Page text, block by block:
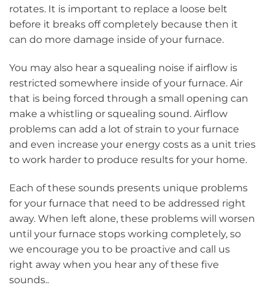
rotates. It is important to replace a loose belt
before it breaks off completely because then it
can do more damage inside of your furnace.
You may also hear a squealing noise if airflow is
restricted somewhere inside of your furnace. Air
that is being forced through a small opening can
make a whistling or squealing sound. Airflow
problems can add a lot of strain to your furnace
and even increase your energy costs as a unit tries
to work harder to produce results for your home.
Each of these sounds presents unique problems
for your furnace that need to be addressed right
away. When left alone, these problems will worsen
until your furnace stops working completely, so
we encourage you to be proactive and call us
right away when you hear any of these five
sounds..